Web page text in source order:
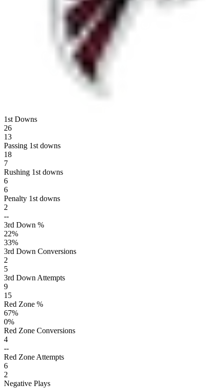
1st Downs
26
13
Passing 1st downs
18
7
Rushing 1st downs
6
6
Penalty 1st downs
2
--
3rd Down %
22%
33%
3rd Down Conversions
2
5
3rd Down Attempts
9
15
Red Zone %
67%
0%
Red Zone Conversions
4
--
Red Zone Attempts
6
2
Negative Plays